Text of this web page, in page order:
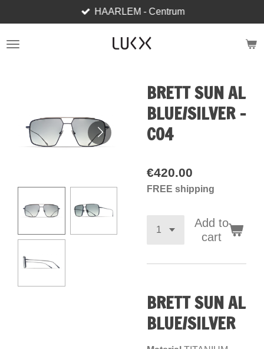
to
main
HAARLEM - Centrum
BRETT SUN AL
BLUE/SILVER -
C04
€420.00
FREE shipping
Add to
cart
BRETT SUN AL
BLUE/SILVER